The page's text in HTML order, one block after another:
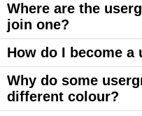
Where are the
join one?
How do I become a
Why do some
different colour?